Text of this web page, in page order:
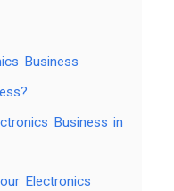
Business
Business in
Electronics